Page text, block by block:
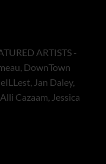
ARTISTS -
DownTown
Jan Daley,
Cazaam, Jessica